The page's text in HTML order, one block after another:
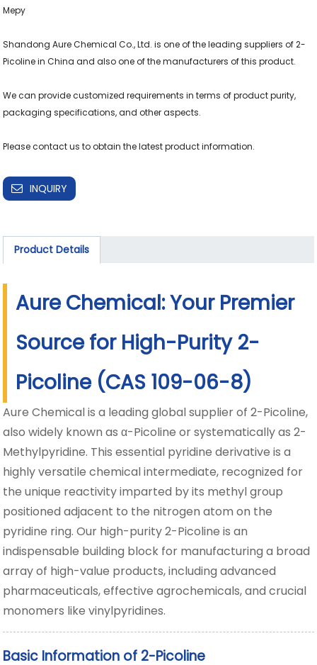
Mepy
Shandong Aure Chemical Co., Ltd. is one of the leading suppliers of 2-
Picoline in China and also one of the manufacturers of this product.
We can provide customized requirements in terms of product purity,
packaging specifications, and other aspects.
Please contact us to obtain the latest product information.
INQUIRY
Product Details
Aure Chemical: Your Premier
Source for High-Purity 2-
Picoline (CAS 109-06-8)
Aure Chemical is a leading global supplier of 2-Picoline,
also widely known as α-Picoline or systematically as 2-
Methylpyridine. This essential pyridine derivative is a
highly versatile chemical intermediate, recognized for
the unique reactivity imparted by its methyl group
positioned adjacent to the nitrogen atom on the
pyridine ring. Our high-purity 2-Picoline is an
indispensable building block for manufacturing a broad
array of high-value products, including advanced
pharmaceuticals, effective agrochemicals, and crucial
monomers like vinylpyridines.
Basic Information of 2-Picoline